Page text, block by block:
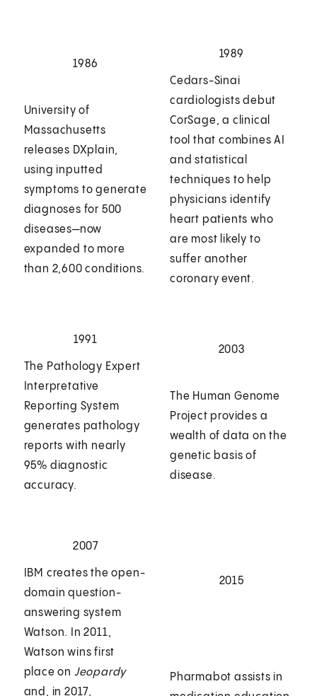
1986
University of
Massachusetts
releases DXplain,
using inputted
symptoms to generate
diagnoses for 500
diseases—now
expanded to more
than 2,600 conditions.
1989
Cedars-Sinai
cardiologists debut
CorSage, a clinical
tool that combines AI
and statistical
techniques to help
physicians identify
heart patients who
are most likely to
suffer another
coronary event.
1991
The Pathology Expert
Interpretative
Reporting System
generates pathology
reports with nearly
95% diagnostic
accuracy.
2003
The Human Genome
Project provides a
wealth of data on the
genetic basis of
disease.
2007
IBM creates the open-
domain question-
answering system
Watson. In 2011,
Watson wins first
place on Jeopardy
and, in 2017,
2015
Pharmabot assists in